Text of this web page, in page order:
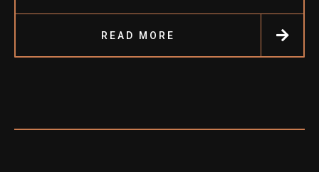
READ MORE